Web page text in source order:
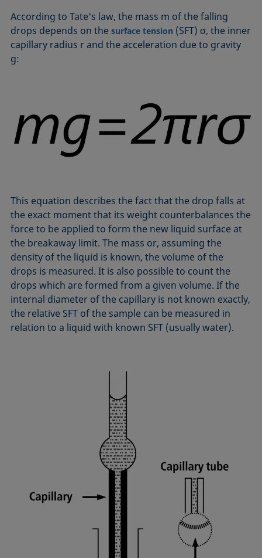
Disperse part
Drop shape analysis
Du Noüy ring method
Equation of state
Extended Fowkes method
Oss and Good method
Owens, Wendt, Rabel and Kaelble (OWRK) method
Stood-up Drop
Surface age
Surface excess concentration
Surface free energy (SFE), surface energy
Surfactant
According to Tate's law, the mass m of the falling
drops depends on thesurface tension (SFT) σ, the inner
capillary radius r and the acceleration due to gravity
g:
This equation describes the fact that the drop falls at
the exact moment that its weight counterbalances the
force to be applied to form the new liquid surface at
the breakaway limit. The mass or, assuming the
density of the liquid is known, the volume of the
drops is measured. It is also possible to count the
drops which are formed from a given volume. If the
internal diameter of the capillary is not known exactly,
the relative SFT of the sample can be measured in
relation to a liquid with known SFT (usually water).